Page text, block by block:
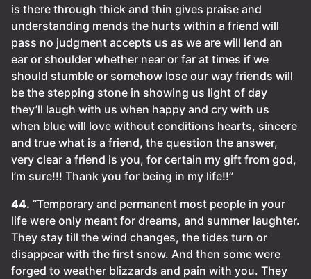
is there through thick and thin gives praise and
understanding mends the hurts within a friend will
pass no judgment accepts us as we are will lend an
ear or shoulder whether near or far at times if we
should stumble or somehow lose our way friends will
be the stepping stone in showing us light of day
they’ll laugh with us when happy and cry with us
when blue will love without conditions hearts, sincere
and true what is a friend, the question the answer,
very clear a friend is you, for certain my gift from god,
I’m sure!!! Thank you for being in my life!!”
44. “Temporary and permanent most people in your
life were only meant for dreams, and summer laughter.
They stay till the wind changes, the tides turn or
disappear with the first snow. And then some were
forged to weather blizzards and pain with you. They